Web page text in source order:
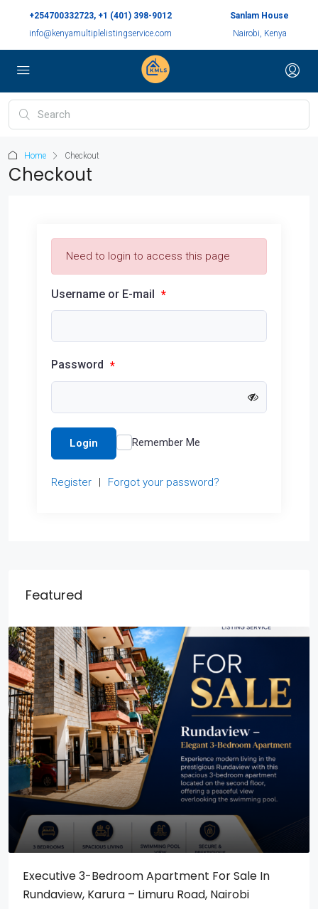
+254700332723, +1 (401) 398-9012
info@kenyamultiplelistingservice.com
Sanlam House
Nairobi, Kenya
Home Checkout
Checkout
Need to login to access this page
Username or E-mail *
Password *
Login Remember Me
Register | Forgot your password?
Featured
Executive 3-Bedroom Apartment For Sale In
Rundaview, Karura – Limuru Road, Nairobi